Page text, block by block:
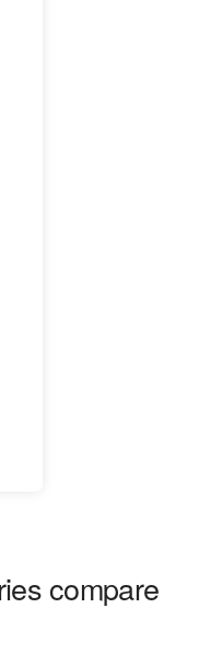
compare